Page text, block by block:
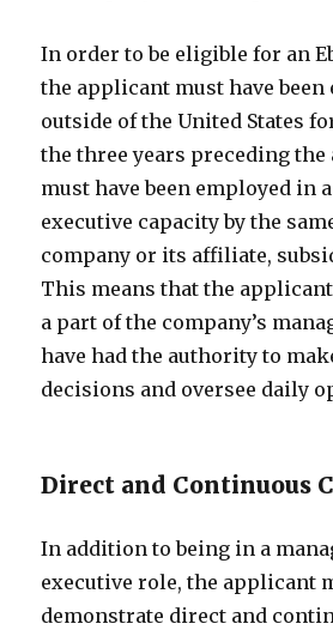
In order to be eligible for an
the applicant must have been
outside of the United States
the three years preceding
must have been employed in
executive capacity by the
company or its affiliate,
This means that the
a part of the company’s
have had the authority to
decisions and oversee daily
Direct and Continuous
In addition to being in a
executive role, the applicant
demonstrate direct and